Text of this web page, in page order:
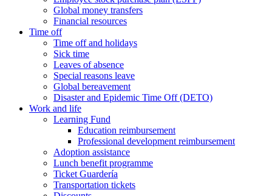
Global money transfers
Financial resources
Time off
Time off and holidays
Sick time
Leaves of absence
Special reasons leave
Global bereavement
Disaster and Epidemic Time Off (DETO)
Work and life
Learning Fund
Education reimbursement
Professional development reimbursement
Adoption assistance
Lunch benefit programme
Ticket Guardería
Transportation tickets